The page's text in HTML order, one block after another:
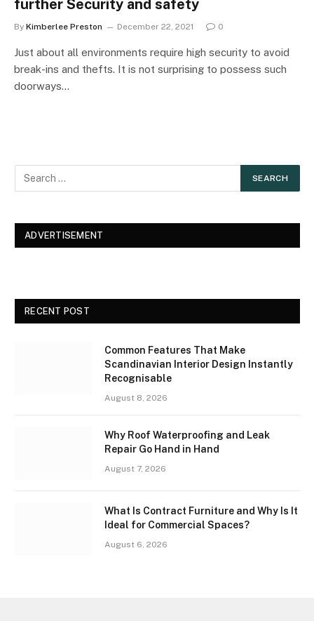
further Security and safety
By Kimberlee Preston December 22, 2021 0
Just about all environments require high security to avoid
break-ins and thefts. It is not surprising to possess such
doorways…
ADVERTISEMENT
RECENT POST
Common Features That Make
Scandinavian Interior Design Instantly
Recognisable
August 8, 2026
Why Roof Waterproofing and Leak
Repair Go Hand in Hand
August 7, 2026
What Is Contract Furniture and Why Is It
Ideal for Commercial Spaces?
August 6, 2026